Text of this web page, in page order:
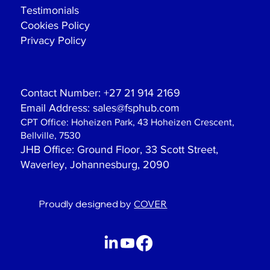
Testimonials
Cookies Policy
Privacy Policy
Contact Number: +27 21 914 2169
Email Address:sales@fsphub.com
CPT Office: Hoheizen Park, 43 Hoheizen Crescent,
Bellville, 7530
JHB Office: Ground Floor, 33 Scott Street,
Waverley, Johannesburg, 2090
Proudly designed by COVER